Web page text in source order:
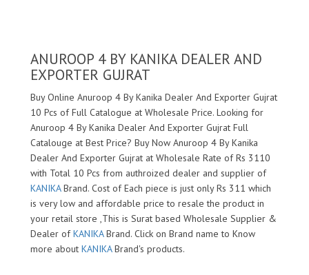
ANUROOP 4 BY KANIKA DEALER AND
EXPORTER GUJRAT
Buy Online Anuroop 4 By Kanika Dealer And Exporter Gujrat
10 Pcs of Full Catalogue at Wholesale Price. Looking for
Anuroop 4 By Kanika Dealer And Exporter Gujrat Full
Catalouge at Best Price? Buy Now Anuroop 4 By Kanika
Dealer And Exporter Gujrat at Wholesale Rate of Rs 3110
with Total 10 Pcs from authroized dealer and supplier of
KANIKABrand. Cost of Each piece is just only Rs 311 which
is very low and affordable price to resale the product in
your retail store ,This is Surat based Wholesale Supplier &
Dealer ofKANIKABrand. Click on Brand name to Know
more about KANIKABrand's products.